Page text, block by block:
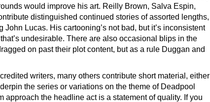
would improve his art. Reilly Brown, Salva Espin,
distinguished continued stories of assorted lengths,
Lucas. His cartooning’s not bad, but it’s inconsistent
undesirable. There are also occasional blips in the
on past their plot content, but as a rule Duggan and
writers, many others contribute short material, either
the series or variations on the theme of Deadpool
approach the headline act is a statement of quality. If you